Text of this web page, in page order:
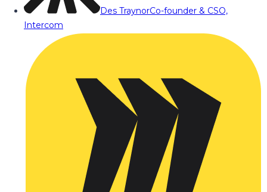
Des TraynorCo-founder & CSO,
Intercom